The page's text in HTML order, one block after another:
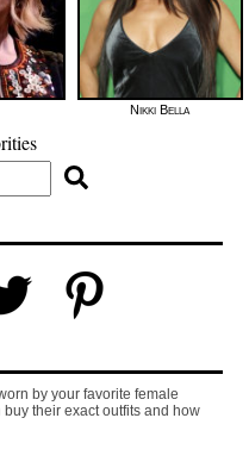
Nikki Bella
by your favorite female
their exact outfits and how